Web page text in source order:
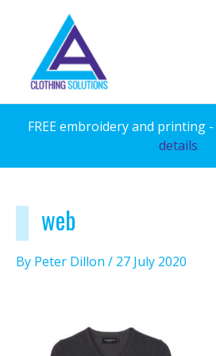
content
FREE embroidery and printing -
details
web
By Peter Dillon / 27 July 2020